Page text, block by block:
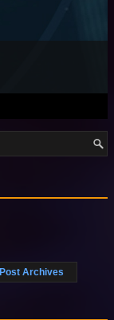
Post Archives